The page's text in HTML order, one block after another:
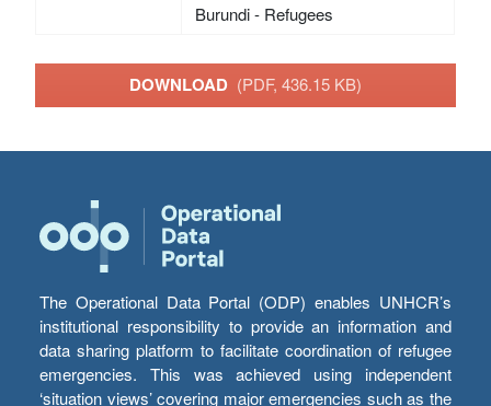
Burundi - Refugees
DOWNLOAD (PDF, 436.15 KB)
The Operational Data Portal (ODP) enables UNHCR’s
institutional responsibility to provide an information and
data sharing platform to facilitate coordination of refugee
emergencies. This was achieved using independent
‘situation views’ covering major emergencies such as the